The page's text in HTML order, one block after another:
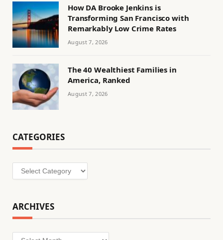
How DA Brooke Jenkins is
Transforming San Francisco with
Remarkably Low Crime Rates
August 7, 2026
The 40 Wealthiest Families in
America, Ranked
August 7, 2026
CATEGORIES
Categories
ARCHIVES
Archives